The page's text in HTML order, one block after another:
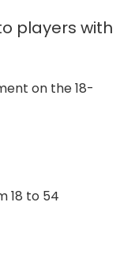
players with
on the 18-
18 to 54